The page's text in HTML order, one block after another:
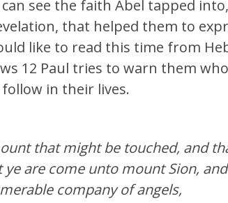
see the faith Abel tapped
that helped them to
like to read this time from
12 Paul tries to warn them
in their lives.
that might be touched, and
are come unto mount Sion,
company of angels,